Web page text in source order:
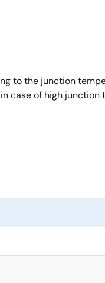
to the junction
of high